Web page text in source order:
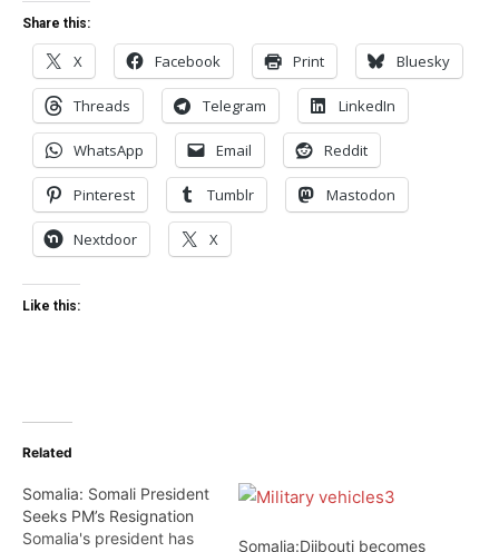
Share this:
X Facebook Print Bluesky
Threads Telegram LinkedIn
WhatsApp Email Reddit
Pinterest Tumblr Mastodon
Nextdoor X
Like this:
Related
Somalia: Somali President
Seeks PM’s Resignation
Somalia's president has
Somalia:Djibouti becomes